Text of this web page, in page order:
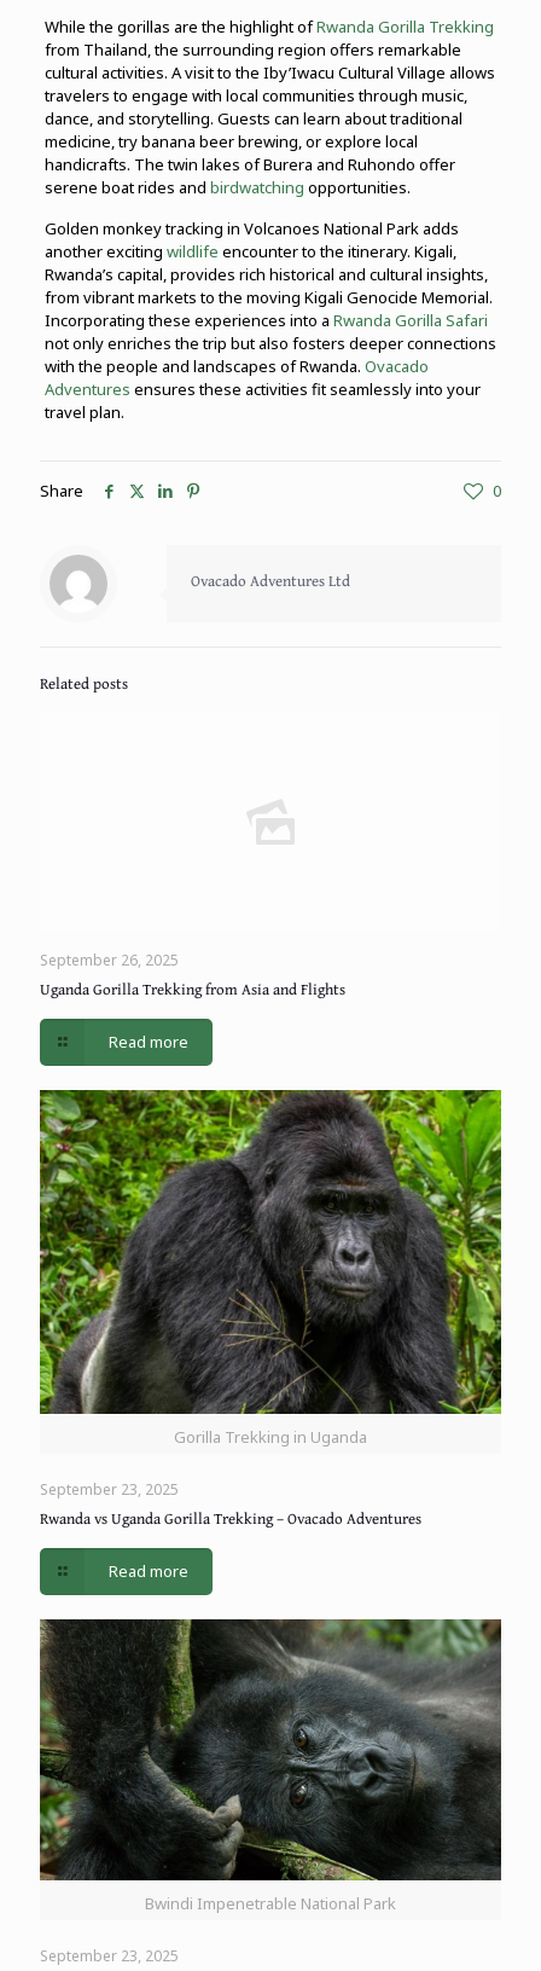
While the gorillas are the highlight ofRwanda Gorilla Trekking
from Thailand, the surrounding region offers remarkable
cultural activities. A visit to the Iby’Iwacu Cultural Village allows
travelers to engage with local communities through music,
dance, and storytelling. Guests can learn about traditional
medicine, try banana beer brewing, or explore local
handicrafts. The twin lakes of Burera and Ruhondo offer
serene boat rides and birdwatching opportunities.
Golden monkey tracking in Volcanoes National Park adds
another exciting wildlife encounter to the itinerary. Kigali,
Rwanda’s capital, provides rich historical and cultural insights,
from vibrant markets to the moving Kigali Genocide Memorial.
Incorporating these experiences into a Rwanda Gorilla Safari
not only enriches the trip but also fosters deeper connections
with the people and landscapes of Rwanda. Ovacado
Adventures ensures these activities fit seamlessly into your
travel plan.
Share 0
Ovacado Adventures Ltd
Related posts
September 26, 2025
Uganda Gorilla Trekking from Asia and Flights
Read more
Gorilla Trekking in Uganda
September 23, 2025
Rwanda vs Uganda Gorilla Trekking – Ovacado Adventures
Read more
Bwindi Impenetrable National Park
September 23, 2025